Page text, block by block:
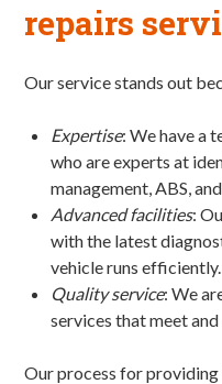
repairs
Our service stands out
Expertise: We have a
who are experts at
management, ABS,
Advanced facilities:
with the latest
vehicle runs efficiently.
Quality service: We
services that meet
Our process for